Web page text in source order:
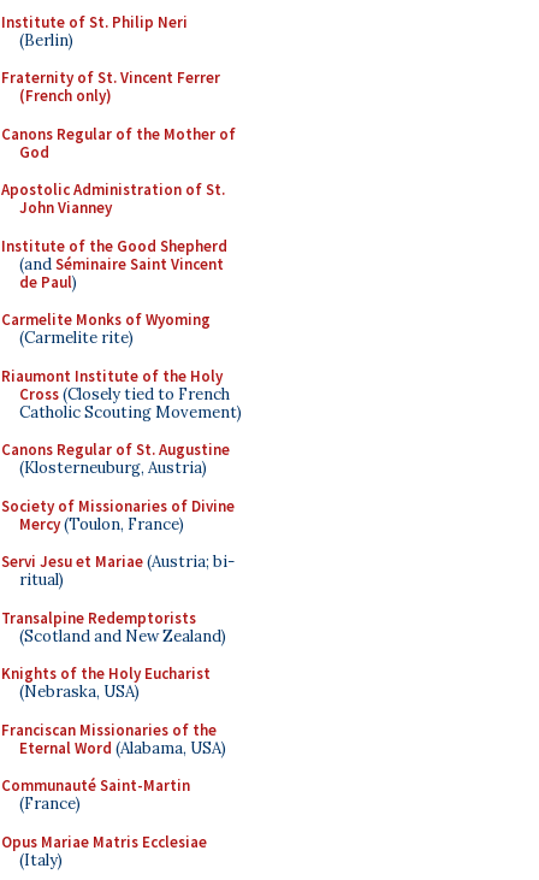
Institute of St. Philip Neri
(Berlin)
Fraternity of St. Vincent Ferrer
(French only)
Canons Regular of the Mother of
God
Apostolic Administration of St.
John Vianney
Institute of the Good Shepherd
(andSéminaire Saint Vincent
de Paul)
Carmelite Monks of Wyoming
(Carmelite rite)
Riaumont Institute of the Holy
Cross(Closely tied to French
Catholic Scouting Movement)
Canons Regular of St. Augustine
(Klosterneuburg, Austria)
Society of Missionaries of Divine
Mercy(Toulon, France)
Servi Jesu et Mariae(Austria; bi-
ritual)
Transalpine Redemptorists
(Scotland and New Zealand)
Knights of the Holy Eucharist
(Nebraska, USA)
Franciscan Missionaries of the
Eternal Word (Alabama, USA)
Communauté Saint-Martin
(France)
Opus Mariae Matris Ecclesiae
(Italy)